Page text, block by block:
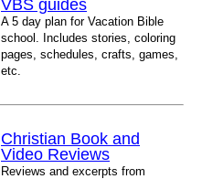
VBS guides
A 5 day plan for Vacation Bible
school. Includes stories, coloring
pages, schedules, crafts, games,
etc.
Christian Book and
Video Reviews
Reviews and excerpts from